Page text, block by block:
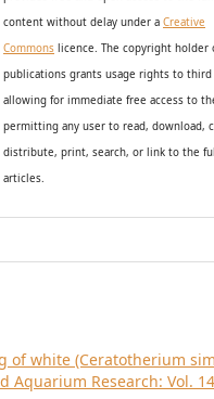
content without delay undera Creative
Commons licence. The copyright holder
publications grants usage rights to third
allowing for immediate free access to
permitting any user to read, download,
distribute, print, search, or link to the
articles.
of white (Ceratotherium
Aquarium Research: Vol.